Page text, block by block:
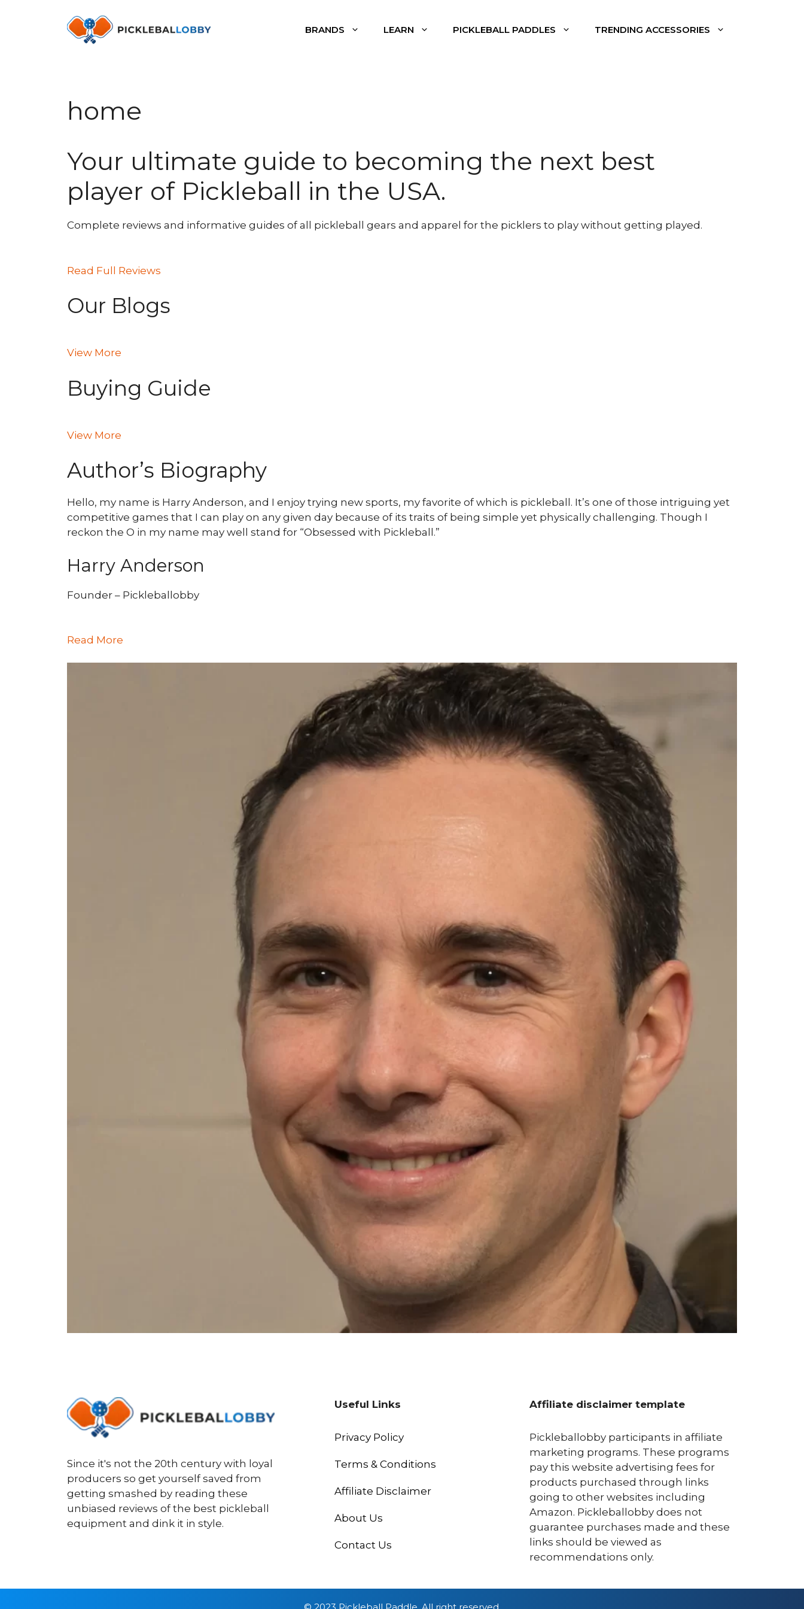
BRANDS LEARN PICKLEBALL PADDLES TRENDING ACCESSORIES
home
Your ultimate guide to becoming the next best
player of Pickleball in the USA.
Complete reviews and informative guides of all pickleball gears and apparel for the picklers to play without getting played.
Read Full Reviews
Our Blogs
View More
Buying Guide
View More
Author’s Biography
Hello, my name is Harry Anderson, and I enjoy trying new sports, my favorite of which is pickleball. It’s one of those intriguing yet
competitive games that I can play on any given day because of its traits of being simple yet physically challenging. Though I
reckon the O in my name may well stand for “Obsessed with Pickleball.”
Harry Anderson
Founder – Pickleballobby
Read More
Since it's not the 20th century with loyal
producers so get yourself saved from
getting smashed by reading these
unbiased reviews of the best pickleball
equipment and dink it in style.
Useful Links
Privacy Policy
Terms & Conditions
Affiliate Disclaimer
About Us
Contact Us
Affiliate disclaimer template
Pickleballobby participants in affiliate
marketing programs. These programs
pay this website advertising fees for
products purchased through links
going to other websites including
Amazon. Pickleballobby does not
guarantee purchases made and these
links should be viewed as
recommendations only.